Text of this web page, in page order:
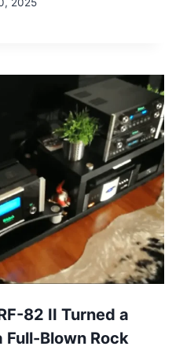
82 II Turned a
Full-Blown Rock